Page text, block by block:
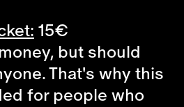
15€
but should
That's why this
for people who